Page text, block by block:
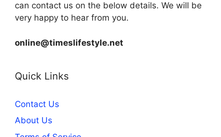
can contact us on the below details. We will be
very happy to hear from you.
online@timeslifestyle.net
Quick Links
Contact Us
About Us